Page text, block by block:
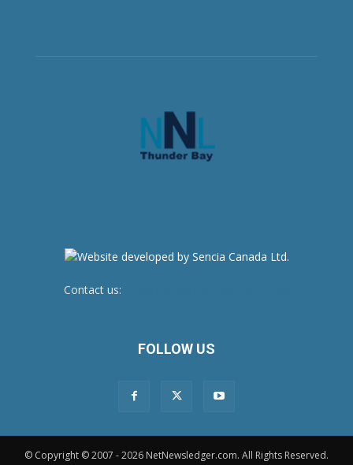
Contact us:
FOLLOW US
© Copyright © 2007 - 2026 NetNewsledger.com. All Rights Reserved.